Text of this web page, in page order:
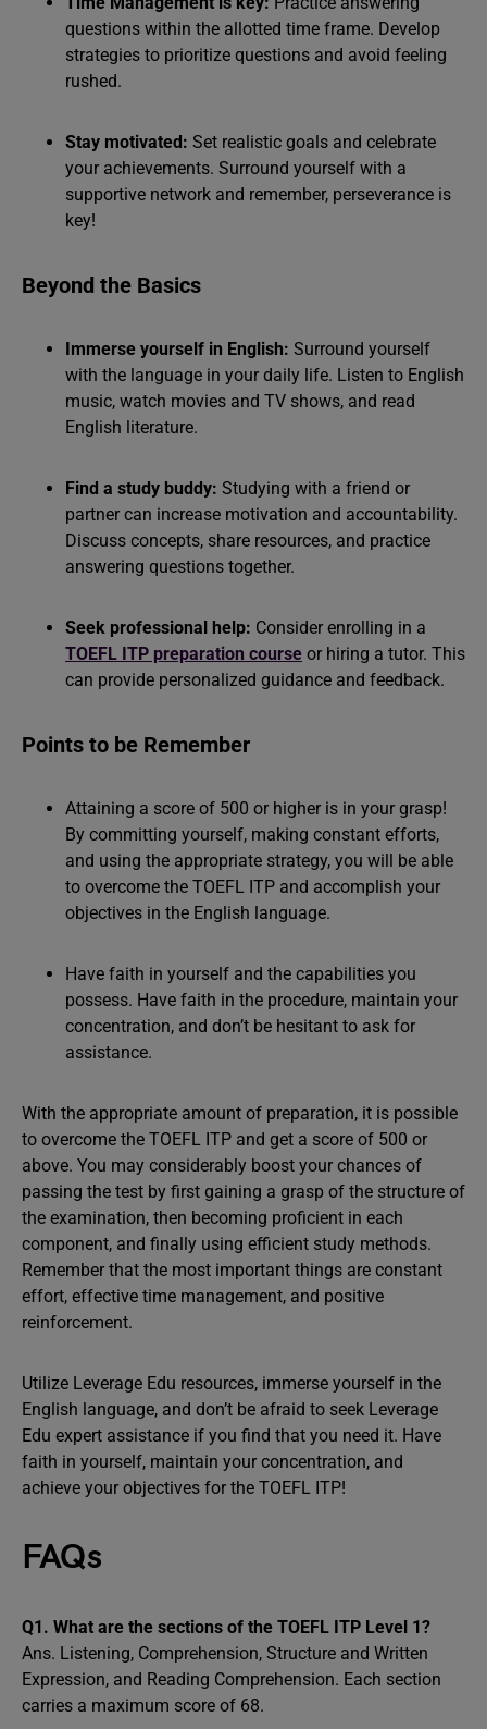
questions within the allotted time frame. Develop
strategies to prioritize questions and avoid feeling
rushed.
Stay motivated: Set realistic goals and celebrate
your achievements. Surround yourself with a
supportive network and remember, perseverance is
key!
Beyond the Basics
Immerse yourself in English: Surround yourself
with the language in your daily life. Listen to English
music, watch movies and TV shows, and read
English literature.
Find a study buddy: Studying with a friend or
partner can increase motivation and accountability.
Discuss concepts, share resources, and practice
answering questions together.
Seek professional help: Consider enrolling in a
TOEFL ITP preparation course or hiring a tutor. This
can provide personalized guidance and feedback.
Points to be Remember
Attaining a score of 500 or higher is in your grasp!
By committing yourself, making constant efforts,
and using the appropriate strategy, you will be able
to overcome the TOEFL ITP and accomplish your
objectives in the English language.
Have faith in yourself and the capabilities you
possess. Have faith in the procedure, maintain your
concentration, and don’t be hesitant to ask for
assistance.
With the appropriate amount of preparation, it is possible
to overcome the TOEFL ITP and get a score of 500 or
above. You may considerably boost your chances of
passing the test by first gaining a grasp of the structure of
the examination, then becoming proficient in each
component, and finally using efficient study methods.
Remember that the most important things are constant
effort, effective time management, and positive
reinforcement.
Utilize Leverage Edu resources, immerse yourself in the
English language, and don’t be afraid to seek Leverage
Edu expert assistance if you find that you need it. Have
faith in yourself, maintain your concentration, and
achieve your objectives for the TOEFL ITP!
FAQs
Q1. What are the sections of the TOEFL ITP Level 1?
Ans. Listening, Comprehension, Structure and Written
Expression, and Reading Comprehension. Each section
carries a maximum score of 68.